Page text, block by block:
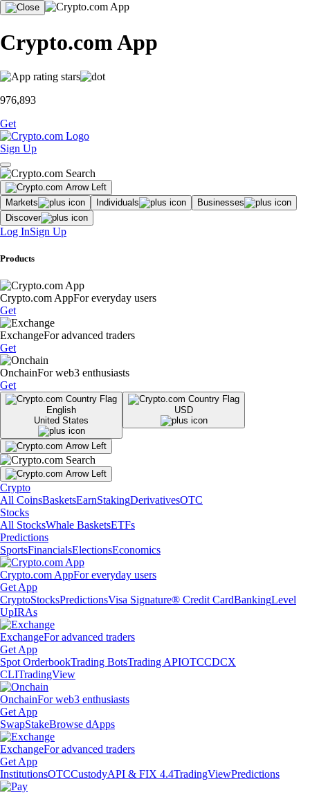
Crypto.com App
976,893
Get
Sign Up
Markets Individuals
Businesses
Discover
Log InSign Up
Products
Crypto.com AppFor everyday users
Get
ExchangeFor advanced traders
Get
OnchainFor web3 enthusiasts
Get
English
United States
USD
Crypto
All CoinsBasketsEarnStakingDerivativesOTC
Stocks
All StocksWhale BasketsETFs
Predictions
SportsFinancialsElectionsEconomics
Crypto.com AppFor everyday users
Get App
CryptoStocksPredictionsVisa Signature® Credit CardBankingLevel
UpIRAs
ExchangeFor advanced traders
Get App
Spot OrderbookTrading BotsTrading APIOTCCDCX
CLITradingView
OnchainFor web3 enthusiasts
Get App
SwapStakeBrowse dApps
ExchangeFor advanced traders
Get App
InstitutionsOTCCustodyAPI & FIX 4.4TradingViewPredictions